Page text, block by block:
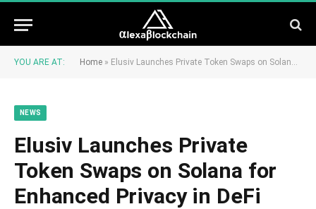
YOU ARE AT: Home » Elusiv Launches Private Token Swaps on Solana for Enhanced Privacy in DeFi
NEWS
Elusiv Launches Private
Token Swaps on Solana for
Enhanced Privacy in DeFi